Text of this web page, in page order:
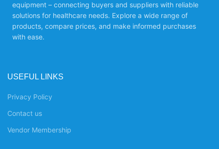
equipment – connecting buyers and suppliers with reliable
solutions for healthcare needs. Explore a wide range of
products, compare prices, and make informed purchases
with ease.
USEFUL LINKS
Privacy Policy
Contact us
Vendor Membership